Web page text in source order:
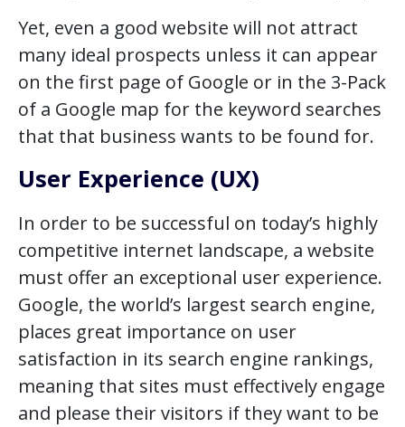
Yet, even a good website will not attract
many ideal prospects unless it can appear
on the first page of Google or in the 3-Pack
of a Google map for the keyword searches
that that business wants to be found for.
User Experience (UX)
In order to be successful on today’s highly
competitive internet landscape, a website
must offer an exceptional user experience.
Google, the world’s largest search engine,
places great importance on user
satisfaction in its search engine rankings,
meaning that sites must effectively engage
and please their visitors if they want to be